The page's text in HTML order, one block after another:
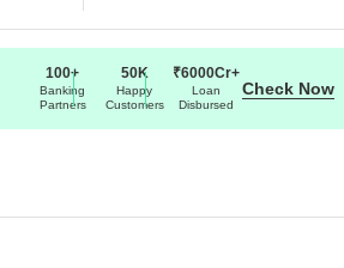
is located in East Bangalore.
100+
Banking
Partners
50K
Happy
Customers
₹6000Cr+
Loan
Disbursed
Check Now